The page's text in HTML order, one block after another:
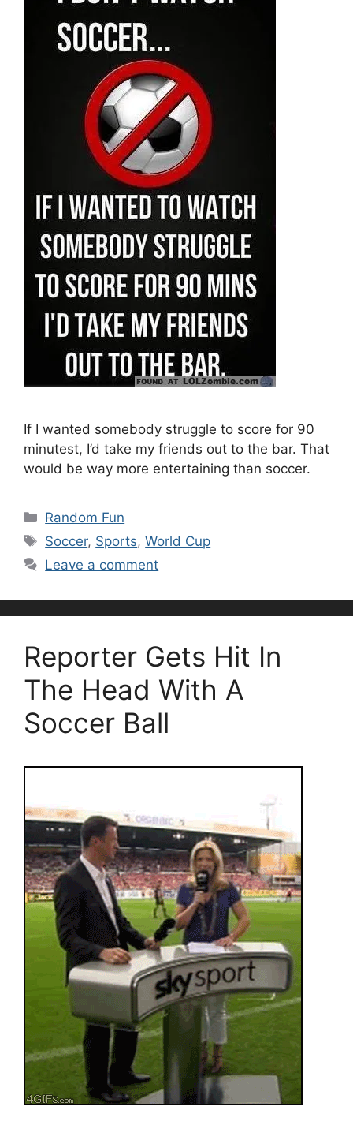
If I wanted somebody struggle to score for 90
minutest, I’d take my friends out to the bar. That
would be way more entertaining than soccer.
Categories
Random Fun
Tags
Soccer, Sports,World Cup
Leave a comment
Reporter Gets Hit In
The Head With A
Soccer Ball